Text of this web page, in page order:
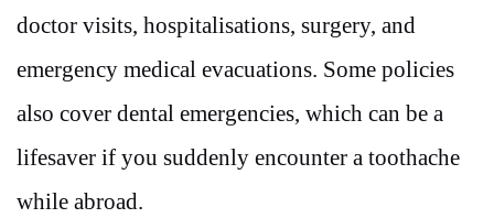
doctor visits, hospitalisations, surgery, and
emergency medical evacuations. Some policies
also cover dental emergencies, which can be a
lifesaver if you suddenly encounter a toothache
while abroad.